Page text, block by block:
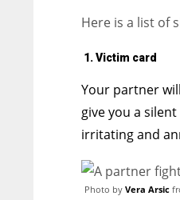
Here is a list of
1. Victim card
Your partner
give you a
irritating and
Photo by Vera Arsic